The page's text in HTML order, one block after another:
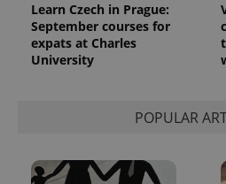
Learn Czech in Prague:
September courses for
expats at Charles
University
POPULAR